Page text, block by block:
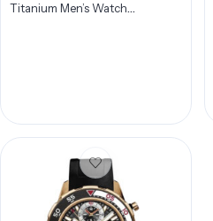
Titanium Men’s Watch